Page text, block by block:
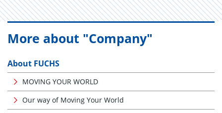
More about "Company"
About FUCHS
MOVING YOUR WORLD
Our way of Moving Your World